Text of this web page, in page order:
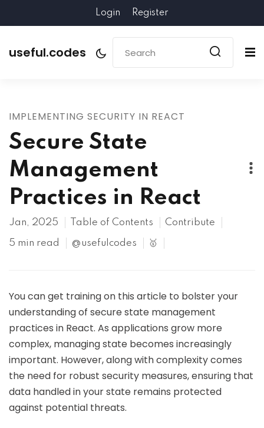
Login Register
useful.codes
IMPLEMENTING SECURITY IN REACT
Secure State
Management
Practices in React
Jan, 2025 Table of Contents Contribute
5 min read @usefulcodes 🥇
You can get training on this article to bolster your
understanding of secure state management
practices in React. As applications grow more
complex, managing state becomes increasingly
important. However, along with complexity comes
the need for robust security measures, ensuring that
data handled in your state remains protected
against potential threats.